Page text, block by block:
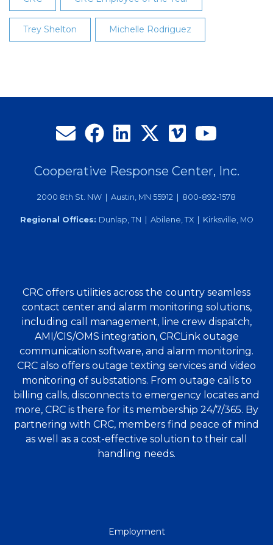
Trey Shelton Michelle Rodriguez
Cooperative Response Center, Inc.
2000 8th St. NW | Austin, MN 55912 | 800-892-1578
Regional Offices: Dunlap, TN | Abilene, TX | Kirksville, MO
CRC offers utilities across the country seamless
contact center and alarm monitoring solutions,
including call management, line crew dispatch,
AMI/CIS/OMS integration, CRCLink outage
communication software, and alarm monitoring.
CRC also offers outage texting services and video
monitoring of substations. From outage calls to
billing calls, disconnects to emergency locates and
more, CRC is there for its membership 24/7/365. By
partnering with CRC, members find peace of mind
as well as a cost-effective solution to their call
handling needs.
Employment